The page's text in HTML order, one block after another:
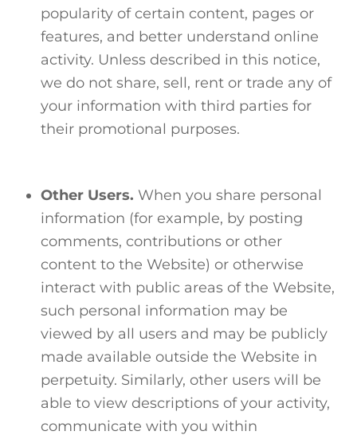
popularity of certain content, pages or
features, and better understand online
activity. Unless described in this notice,
we do not share, sell, rent or trade any of
your information with third parties for
their promotional purposes.
Other Users. When you share personal
information (for example, by posting
comments, contributions or other
content to the Website) or otherwise
interact with public areas of the Website,
such personal information may be
viewed by all users and may be publicly
made available outside the Website in
perpetuity. Similarly, other users will be
able to view descriptions of your activity,
communicate with you within